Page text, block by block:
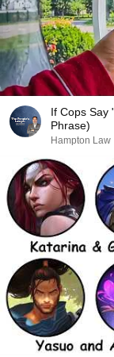
If Cops Say
Phrase)
Hampton Law